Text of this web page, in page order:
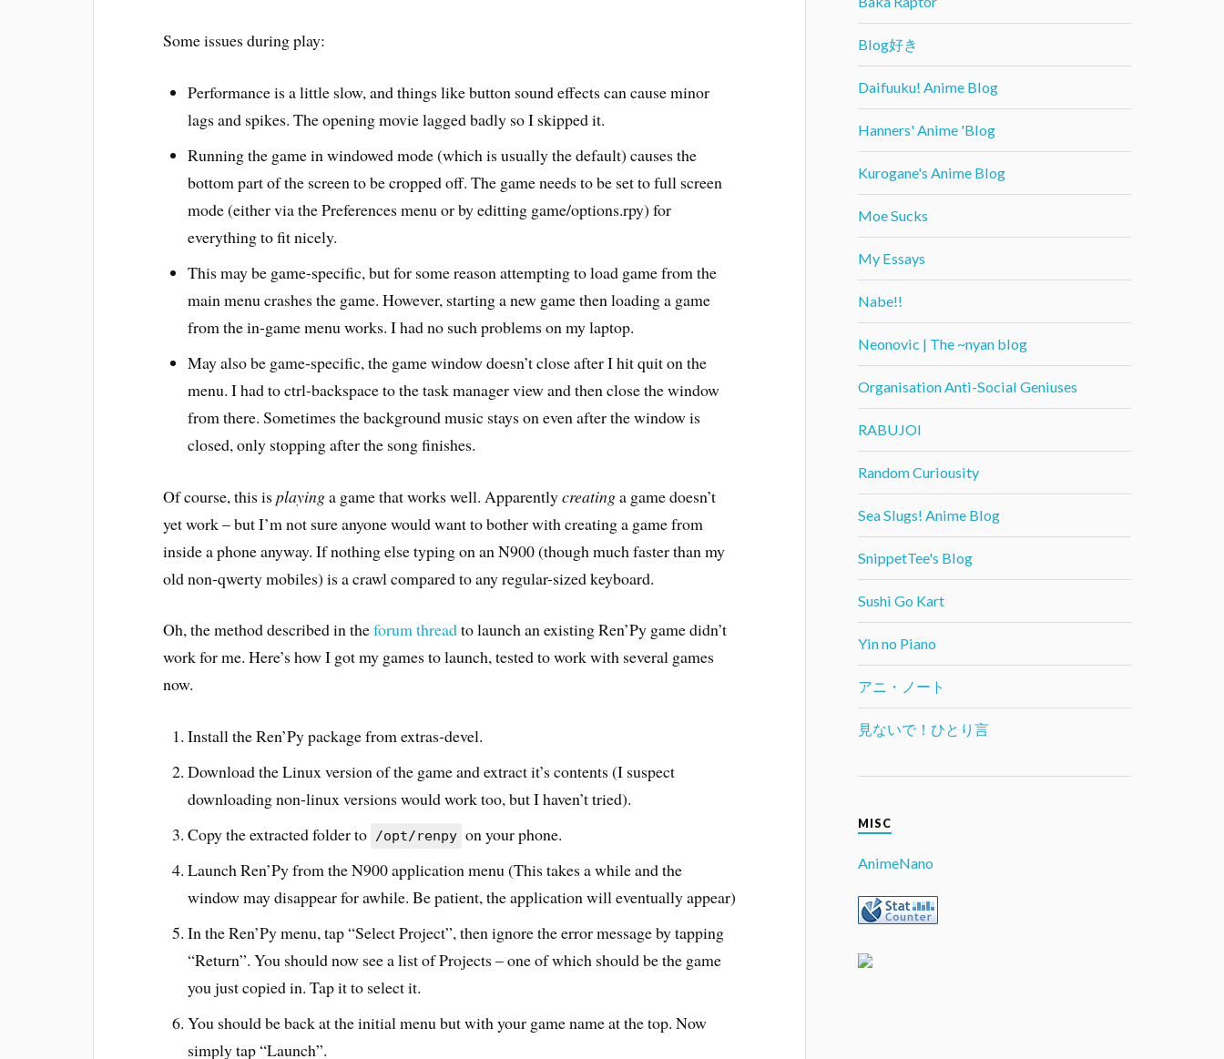
Some issues during play:
Performance is a little slow, and things like button sound effects can cause minor
lags and spikes. The opening movie lagged badly so I skipped it.
Running the game in windowed mode (which is usually the default) causes the
bottom part of the screen to be cropped off. The game needs to be set to full screen
mode (either via the Preferences menu or by editting game/options.rpy) for
everything to fit nicely.
This may be game-specific, but for some reason attempting to load game from the
main menu crashes the game. However, starting a new game then loading a game
from the in-game menu works. I had no such problems on my laptop.
May also be game-specific, the game window doesn’t close after I hit quit on the
menu. I had to ctrl-backspace to the task manager view and then close the window
from there. Sometimes the background music stays on even after the window is
closed, only stopping after the song finishes.
Of course, this isplayinga game that works well. Apparentlycreatinga game doesn’t
yet work – but I’m not sure anyone would want to bother with creating a game from
inside a phone anyway. If nothing else typing on an N900 (though much faster than my
old non-qwerty mobiles) is a crawl compared to any regular-sized keyboard.
Oh, the method described in theforum threadto launch an existing Ren’Py game didn’t
work for me. Here’s how I got my games to launch, tested to work with several games
now.
Install the Ren’Py package from extras-devel.
Download the Linux version of the game and extract it’s contents (I suspect
downloading non-linux versions would work too, but I haven’t tried).
Copy the extracted folder to /opt/renpy on your phone.
Launch Ren’Py from the N900 application menu (This takes a while and the
window may disappear for awhile. Be patient, the application will eventually appear)
In the Ren’Py menu, tap “Select Project”, then ignore the error message by tapping
“Return”. You should now see a list of Projects – one of which should be the game
you just copied in. Tap it to select it.
You should be back at the initial menu but with your game name at the top. Now
simply tap “Launch”.
Blog好き
Daifuuku! Anime Blog
Hanners' Anime 'Blog
Kurogane's Anime Blog
Moe Sucks
My Essays
Nabe!!
Neonovic | The ~nyan blog
Organisation Anti-Social Geniuses
RABUJOI
Random Curiousity
Sea Slugs! Anime Blog
SnippetTee's Blog
Sushi Go Kart
Yin no Piano
アニ・ノート
見ないで！ひとり言
MISC
AnimeNano